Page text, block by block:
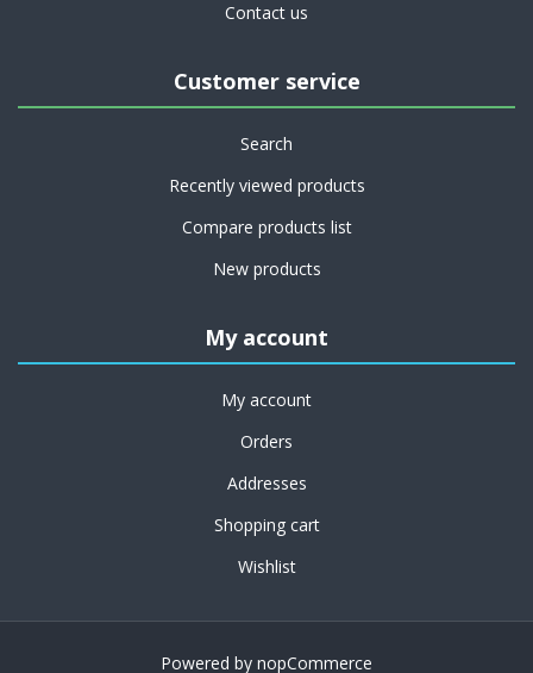
Contact us
Customer service
Search
Recently viewed products
Compare products list
New products
My account
My account
Orders
Addresses
Shopping cart
Wishlist
Powered by nopCommerce